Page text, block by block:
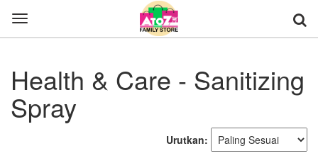
Toggle
navigation
Health & Care - Sanitizing
Spray
Urutkan: